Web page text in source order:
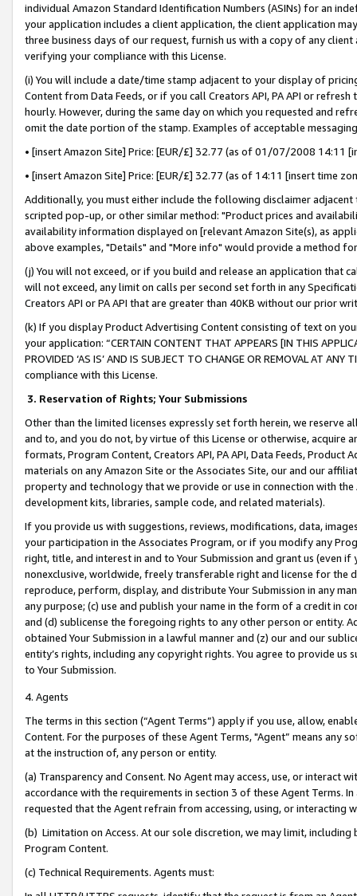
individual Amazon Standard Identification Numbers (ASINs) for an
your application includes a client application, the client application
three business days of our request, furnish us with a copy of any
verifying your compliance with this License.
(i) You will include a date/time stamp adjacent to your display of
Content from Data Feeds, or if you call Creators API, PA API or
hourly. However, during the same day on which you requested and
omit the date portion of the stamp. Examples of acceptable
• [insert Amazon Site] Price: [EUR/£] 32.77 (as of 01/07/2008 14:11
• [insert Amazon Site] Price: [EUR/£] 32.77 (as of 14:11 [insert time
Additionally, you must either include the following disclaimer
scripted pop-up, or other similar method: "Product prices and
availability information displayed on [relevant Amazon Site(s), as
above examples, "Details" and "More info" would provide a method
(j) You will not exceed, or if you build and release an application that
will not exceed, any limit on calls per second set forth in any
Creators API or PA API that are greater than 40KB without our prior
(k) If you display Product Advertising Content consisting of text on
your application: “CERTAIN CONTENT THAT APPEARS [IN THIS
PROVIDED ‘AS IS’ AND IS SUBJECT TO CHANGE OR REMOVAL AT
compliance with this License.
3. Reservation of Rights; Your Submissions
Other than the limited licenses expressly set forth herein, we
and to, and you do not, by virtue of this License or otherwise, acquire
formats, Program Content, Creators API, PA API, Data Feeds,
materials on any Amazon Site or the Associates Site, our and our
property and technology that we provide or use in connection with
development kits, libraries, sample code, and related materials).
If you provide us with suggestions, reviews, modifications, data,
your participation in the Associates Program, or if you modify any
right, title, and interest in and to Your Submission and grant us (even
nonexclusive, worldwide, freely transferable right and license for
reproduce, perform, display, and distribute Your Submission in any
any purpose; (c) use and publish your name in the form of a credit in
and (d) sublicense the foregoing rights to any other person or entity.
obtained Your Submission in a lawful manner and (z) our and our
entity’s rights, including any copyright rights. You agree to provide us
to Your Submission.
4. Agents
The terms in this section (“Agent Terms”) apply if you use, allow,
Content. For the purposes of these Agent Terms, "Agent” means
at the instruction of, any person or entity.
(a) Transparency and Consent. No Agent may access, use, or
accordance with the requirements in section 3 of these Agent Terms.
requested that the Agent refrain from accessing, using, or interacting
(b) Limitation on Access. At our sole discretion, we may limit,
Program Content.
(c) Technical Requirements. Agents must: